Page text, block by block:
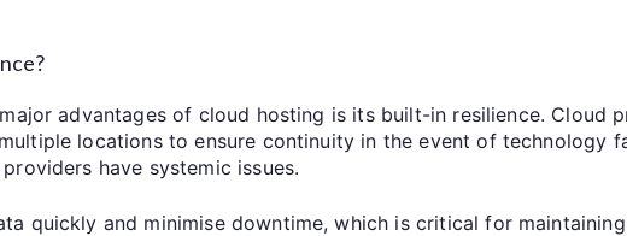
advantages of cloud hosting is its built-in resilience. Cloud
locations to ensure continuity in the event of technology
have systemic issues.
quickly and minimise downtime, which is critical for